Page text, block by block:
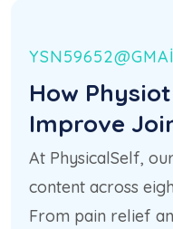
How
Improve
At PhysicalSelf,
content across
From pain relief